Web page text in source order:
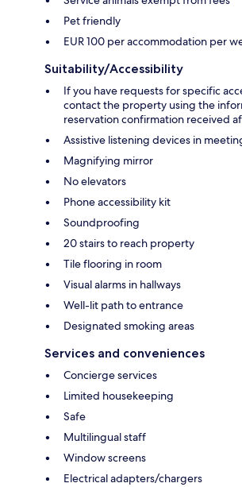
Pet friendly
EUR 100 per accommodation per
Suitability/Accessibility
If you have requests for specific
contact the property using the
reservation confirmation received
Assistive listening devices in
Magnifying mirror
No elevators
Phone accessibility kit
Soundproofing
20 stairs to reach property
Tile flooring in room
Visual alarms in hallways
Well-lit path to entrance
Designated smoking areas
Services and conveniences
Concierge services
Limited housekeeping
Safe
Multilingual staff
Window screens
Electrical adapters/chargers